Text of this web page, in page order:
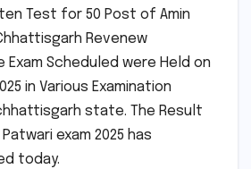
Test for 50 Post of Amin
Revenew
Exam Scheduled were Held on
in Various Examination
state. The Result
exam 2025 has
today.